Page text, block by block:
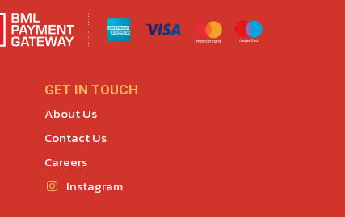
GET IN TOUCH
About Us
Contact Us
Careers
Instagram